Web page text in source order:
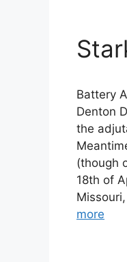
Battery
Denton
the
(though
18th of
more